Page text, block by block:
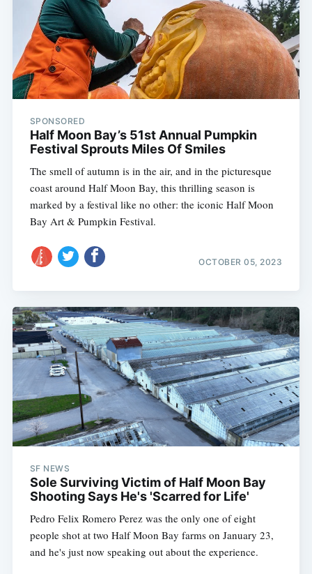
SPONSORED
Half Moon Bay’s 51st Annual Pumpkin
Festival Sprouts Miles Of Smiles
The smell of autumn is in the air, and in the picturesque
coast around Half Moon Bay, this thrilling season is
marked by a festival like no other: the iconic Half Moon
Bay Art & Pumpkin Festival.
OCTOBER 05, 2023
SF NEWS
Sole Surviving Victim of Half Moon Bay
Shooting Says He's 'Scarred for Life'
Pedro Felix Romero Perez was the only one of eight
people shot at two Half Moon Bay farms on January 23,
and he's just now speaking out about the experience.